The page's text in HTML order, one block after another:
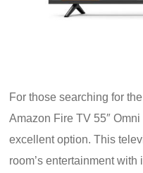
For those searching for
Amazon Fire TV 55″
excellent option. This
room’s entertainment with